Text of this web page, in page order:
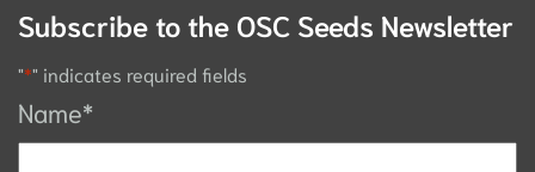
Subscribe to the OSC Seeds Newsletter
"*" indicates required fields
Name*